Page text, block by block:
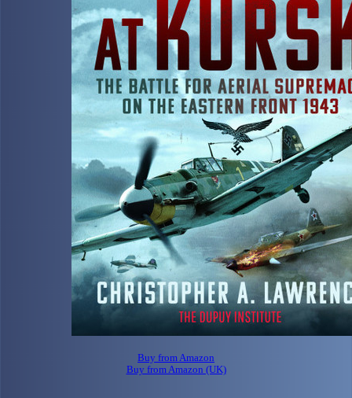
Buy from Amazon
Buy from Amazon (UK)